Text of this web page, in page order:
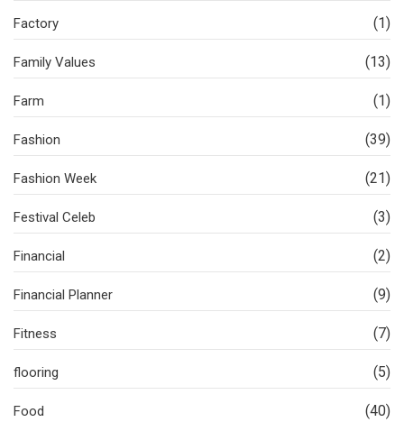
Factory (1)
Family Values (13)
Farm (1)
Fashion (39)
Fashion Week (21)
Festival Celeb (3)
Financial (2)
Financial Planner (9)
Fitness (7)
flooring (5)
Food (40)